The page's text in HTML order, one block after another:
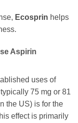
Ecosprin helps
Aspirin
uses of
75 mg or 81
the US) is for the
effect is primarily